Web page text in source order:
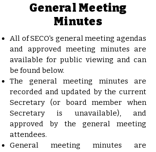
General Meeting
Minutes
All of SECO's general meeting agendas
and approved meeting minutes are
available for public viewing and can
be found below.
The general meeting minutes are
recorded and updated by the current
Secretary (or board member when
Secretary is unavailable), and
approved by the general meeting
attendees.
General meeting minutes are